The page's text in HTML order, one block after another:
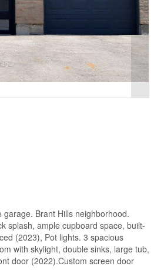
Brant Hills neighborhood.
splash, ample cupboard space, built-
(2023), Pot lights. 3 spacious
with skylight, double sinks, large tub,
door (2022).Custom screen door